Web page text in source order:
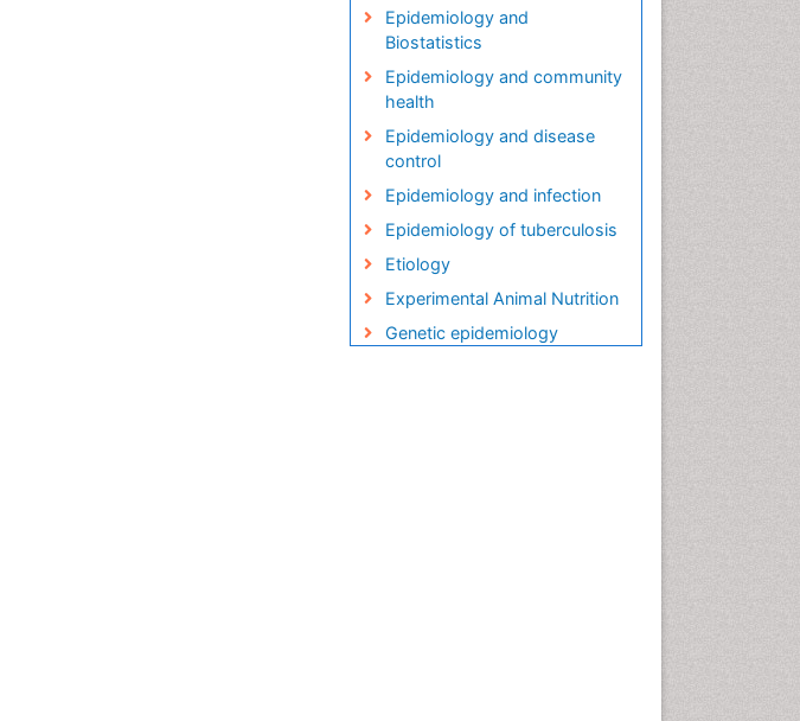
Epidemiology and
Biostatistics
Epidemiology and community
health
Epidemiology and disease
control
Epidemiology and infection
Epidemiology of tuberculosis
Etiology
Experimental Animal Nutrition
Genetic epidemiology